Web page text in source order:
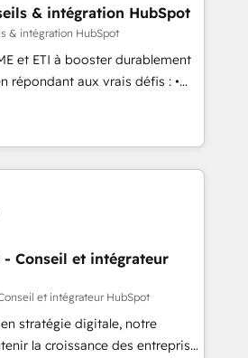
operating model, delivering
teams in the UK, USA,
Belgium, Singapore, and
175+ employees.
& intégration HubSpot
& intégration HubSpot
et ETI à booster durablement
répondant aux vrais défis : •
avec d’autres outils (ERP,
Amélioration de la
des données pour des
équipe de 30
total, alignant processus
et guidant vos équipes à
tout en centrant vos objectifs
clients, nous comprenons
- Conseil et intégrateur
et intégrateur HubSpot
stratégie digitale, notre
la croissance des entreprises